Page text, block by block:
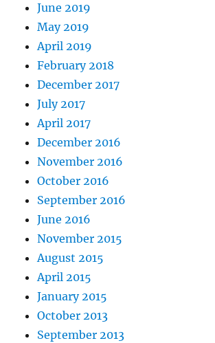
June 2019
May 2019
April 2019
February 2018
December 2017
July 2017
April 2017
December 2016
November 2016
October 2016
September 2016
June 2016
November 2015
August 2015
April 2015
January 2015
October 2013
September 2013